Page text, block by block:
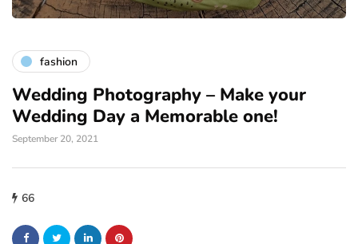
fashion
Wedding Photography – Make your
Wedding Day a Memorable one!
September 20, 2021
66